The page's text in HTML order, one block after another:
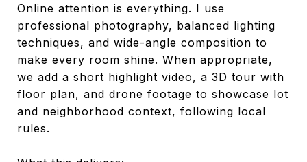
Online attention is everything. I use
professional photography, balanced lighting
techniques, and wide-angle composition to
make every room shine. When appropriate,
we add a short highlight video, a 3D tour with
floor plan, and drone footage to showcase lot
and neighborhood context, following local
rules.